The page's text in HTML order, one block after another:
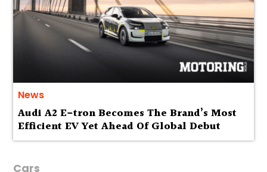
News
Audi A2 E-tron Becomes The Brand’s Most
Efficient EV Yet Ahead Of Global Debut
Cars